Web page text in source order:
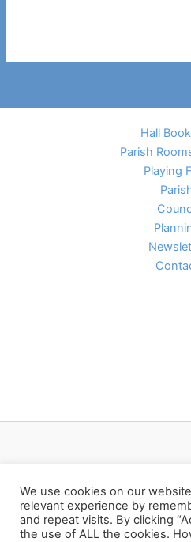
Hall
Parish
Playing
We use cookies on our
relevant experience by
and repeat visits. By clicking
the use of ALL the cookies.